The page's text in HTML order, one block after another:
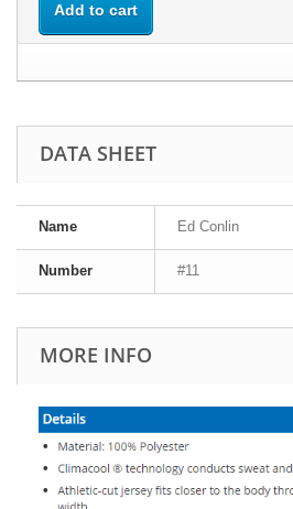
Add to cart
DATA SHEET
Name Ed Conlin
Number #11
MORE INFO